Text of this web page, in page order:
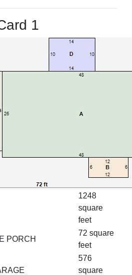
1
1248
square
feet
PORCH
72 square
feet
576
square